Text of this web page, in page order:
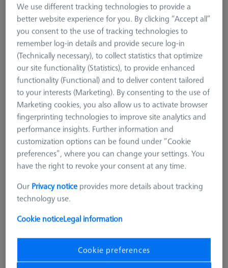
REFERENCE SETS
from 100-200mm
We use different tracking technologies to provide a
better website experience for you. By clicking “Accept all”
you consent to the use of tracking technologies to
remember log-in details and provide secure log-in
(Technically necessary), to collect statistics that optimize
our site functionality (Statistics), to provide enhanced
functionality (Functional) and to deliver content tailored
to your interests (Marketing). By consenting to the use of
Marketing cookies, you also allow us to activate browser
fingerprinting technologies to improve site analytics and
performance insights. Further information and
customization options can be found under “Cookie
preferences”, where you can change your settings. You
have the right to revoke your consent at any time.
Our Privacy notice provides more details about tracking
technology use.
Cookie noticeLegal information
Cookie preferences